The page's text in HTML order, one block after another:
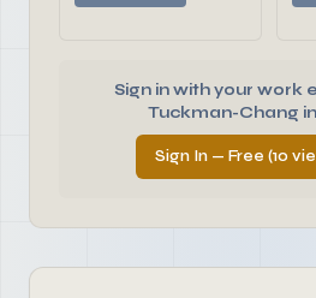
Sign in with your work
Tuckman-Chang
Sign In — Free (10